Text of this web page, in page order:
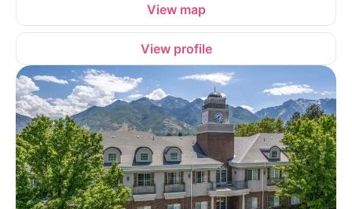
View map
View profile